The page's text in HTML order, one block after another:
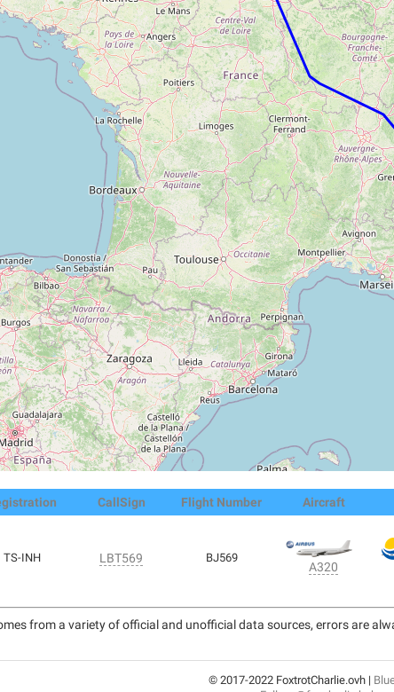
CallSign Flight Number Aircraft
TS-INH LBT569 BJ569
A320
from a variety of official and unofficial data sources, errors are
© 2017-2022 FoxtrotCharlie.ovh |